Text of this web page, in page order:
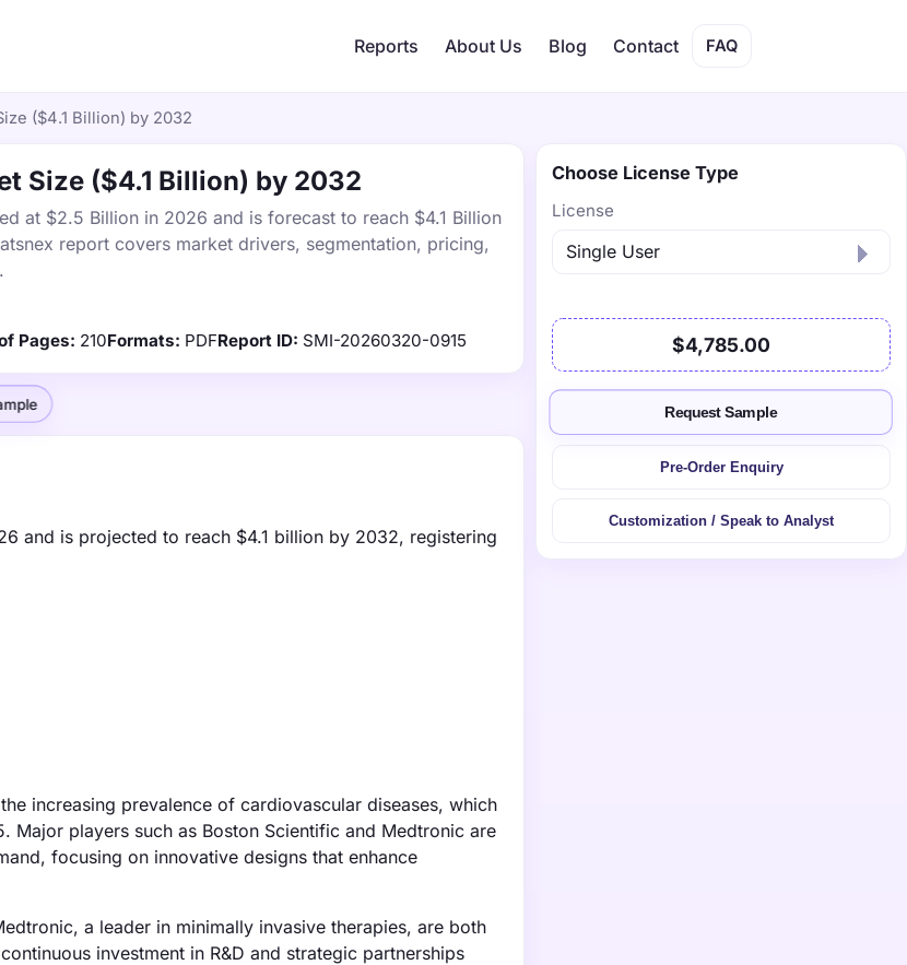
Reports About Us Blog Contact FAQ
($4.1 Billion) by 2032
Size ($4.1 Billion) by 2032
at $2.5 Billion in 2026 and is forecast to reach $4.1 Billion
report covers market drivers, segmentation, pricing,
Pages: 210Formats: PDFReport ID: SMI-20260320-0915
and is projected to reach $4.1 billion by 2032, registering
increasing prevalence of cardiovascular diseases, which
players such as Boston Scientific and Medtronic are
focusing on innovative designs that enhance
a leader in minimally invasive therapies, are both
investment in R&D and strategic partnerships
Choose License Type
License
$4,785.00
Request Sample
Pre-Order Enquiry
Customization / Speak to Analyst